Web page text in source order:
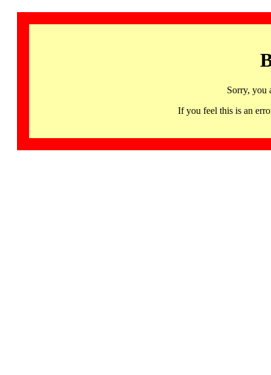
Sorry, you
If you feel this is an